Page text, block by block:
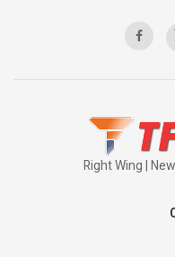
Right Wing |